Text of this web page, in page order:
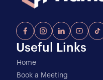
Useful Links
Home
Book a Meeting